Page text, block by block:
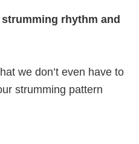
rhythm and
we don’t even have to
strumming pattern